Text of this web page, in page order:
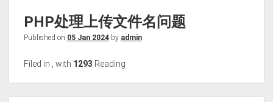
PHP处理上传文件名问题
Published on 05 Jan 2024 by admin
Filed in with 1293 Reading